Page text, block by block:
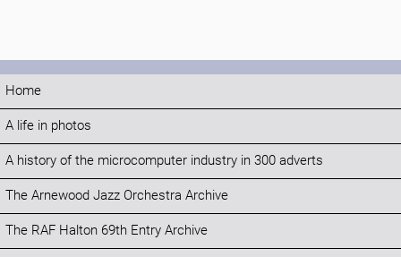
Home
A life in photos
A history of the microcomputer industry in 300 adverts
The Arnewood Jazz Orchestra Archive
The RAF Halton 69th Entry Archive